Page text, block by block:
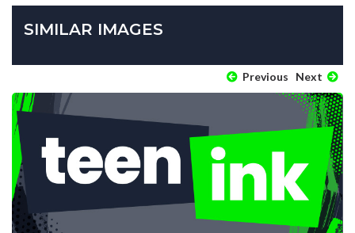
SIMILAR IMAGES
Previous Next